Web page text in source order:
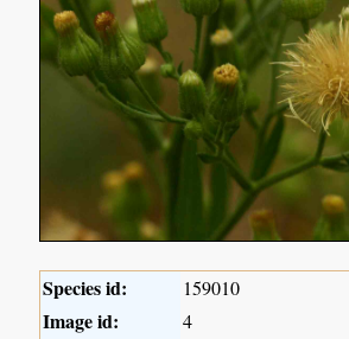
Species id: 159010
Image id: 4